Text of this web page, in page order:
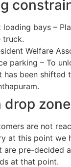
loading bays –
truck.
Welfare
parking – To
has been shifted
drop
are not
at this point we
are pre-decided
at that point.